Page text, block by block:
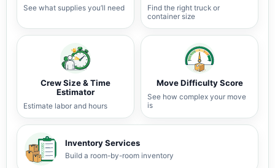
See what supplies you’ll need
Find the right truck or
container size
Crew Size & Time
Estimator
Estimate labor and hours
Move Difficulty Score
See how complex your move
is
Inventory Services
Build a room-by-room inventory